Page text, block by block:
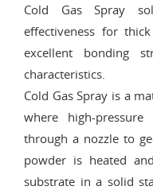
Cold Gas Spray
effectiveness for
excellent bonding
characteristics.
Cold Gas Spray is a
where high-
through a nozzle to
powder is heated
substrate in a solid